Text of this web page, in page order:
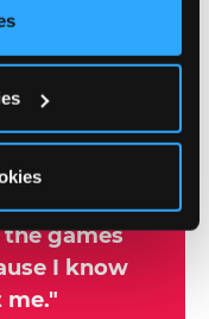
‘Block Optional
games
I know
me."